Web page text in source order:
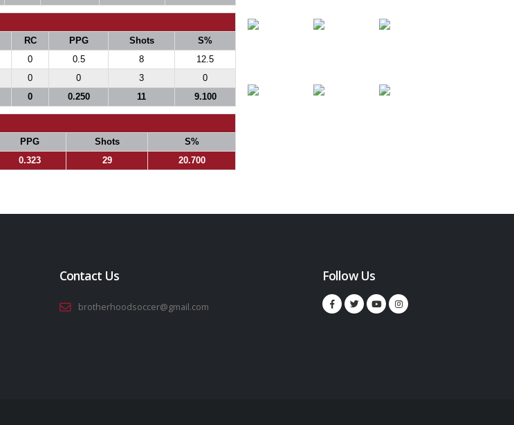
RC PPG Shots
S%
0 0.5 8
12.5
0 0 3
0
0 0.250 11 9.100
PPG Shots
S%
0.323 29 20.700
Contact Us
brotherhoodsoccer@gmail.com
Follow Us